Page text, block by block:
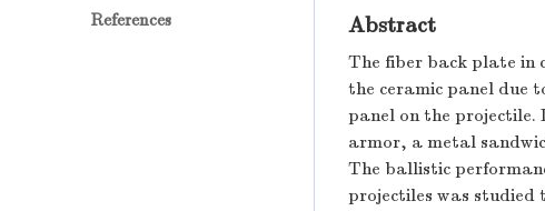
References Abstract
The fiber back plate in
the ceramic panel due
panel on the projectile.
armor, a metal
The ballistic
projectiles was studied